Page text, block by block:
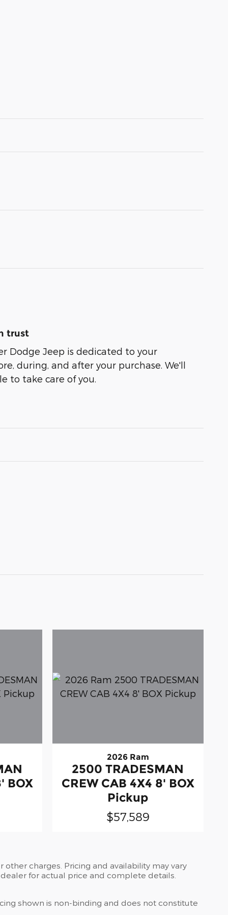
trust
Dodge Jeep is dedicated to your
during, and after your purchase. We'll
to take care of you.
BOX
2026 Ram
2500 TRADESMAN
CREW CAB 4X4 8' BOX
Pickup
$57,589
other charges. Pricing and availability may vary
for actual price and complete details.
shown is non-binding and does not constitute